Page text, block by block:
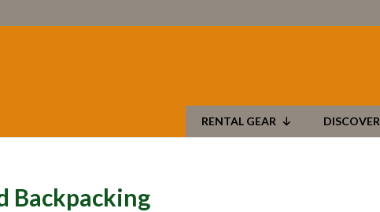
RENTAL GEAR DISCOVER
Backpacking